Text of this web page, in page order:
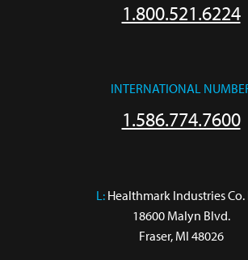
1.800.521.6224
INTERNATIONAL
1.586.774.7600
L: Healthmark Industries Co.
18600 Malyn Blvd.
Fraser, MI 48026